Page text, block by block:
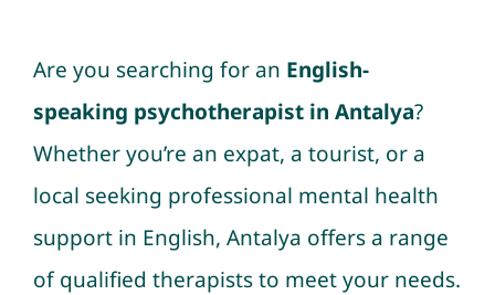
Blog
Soulscience TV
Contact
Are you searching for an English-
speaking psychotherapist in Antalya?
Whether you’re an expat, a tourist, or a
local seeking professional mental health
support in English, Antalya offers a range
of qualified therapists to meet your needs.